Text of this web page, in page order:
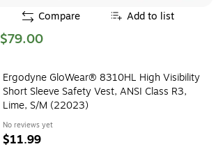
Compare Add to list
$79.00
Ergodyne GloWear® 8310HL High Visibility
Short Sleeve Safety Vest, ANSI Class R3,
Lime, S/M (22023)
No reviews yet
$11.99